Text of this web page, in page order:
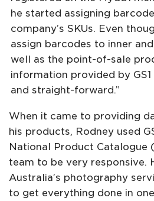
he started assigning
company’s SKUs. Even
assign barcodes to inner
well as the point-of-sale
information provided by
and straight-forward.”
When it came to providing
his products, Rodney used
National Product Catalogue
team to be very responsive.
Australia’s photography
to get everything done in